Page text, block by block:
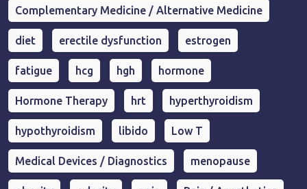
Complementary Medicine / Alternative Medicine
diet erectile dysfunction estrogen
fatigue hcg hgh hormone
Hormone Therapy hrt hyperthyroidism
hypothyroidism libido Low T
Medical Devices / Diagnostics menopause